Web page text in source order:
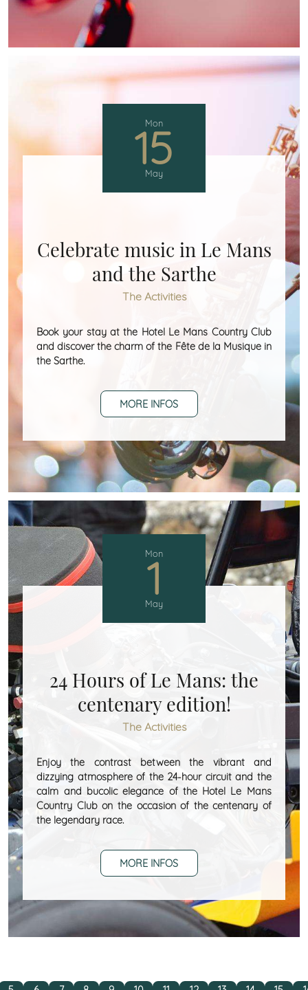
Mon
15
May
Celebrate music in Le Mans
and the Sarthe
The Activities
Book your stay at the Hotel Le Mans Country Club
and discover the charm of the Fête de la Musique in
the Sarthe.
MORE INFOS
Mon
1
May
24 Hours of Le Mans: the
centenary edition!
The Activities
Enjoy the contrast between the vibrant and
dizzying atmosphere of the 24-hour circuit and the
calm and bucolic elegance of the Hotel Le Mans
Country Club on the occasion of the centenary of
the legendary race.
MORE INFOS